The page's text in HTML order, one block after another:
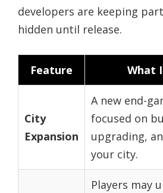
developers are keeping
hidden until release.
Feature What
City
Expansion
A new end-
focused on
upgrading,
your city.
Players may